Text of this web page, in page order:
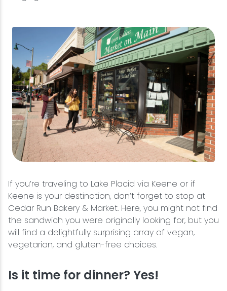
If you’re traveling to Lake Placid via Keene or if
Keene is your destination, don’t forget to stop at
Cedar Run Bakery & Market. Here, you might not find
the sandwich you were originally looking for, but you
will find a delightfully surprising array of vegan,
vegetarian, and gluten-free choices.
Is it time for dinner? Yes!